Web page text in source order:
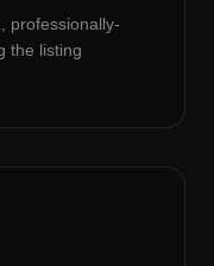
professionally-
the listing